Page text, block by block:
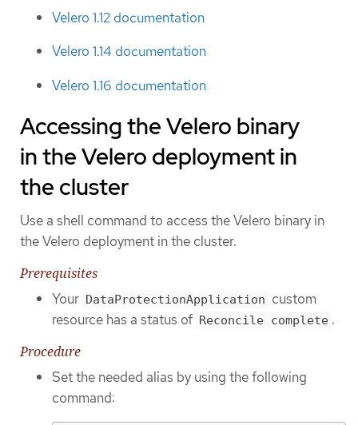
Velero 1.12 documentation
Velero 1.14 documentation
Velero 1.16 documentation
Accessing the Velero binary
in the Velero deployment in
the cluster
Use a shell command to access the Velero binary in
the Velero deployment in the cluster.
Prerequisites
Your DataProtectionApplication custom
resource has a status of Reconcile complete .
Procedure
Set the needed alias by using the following
command: